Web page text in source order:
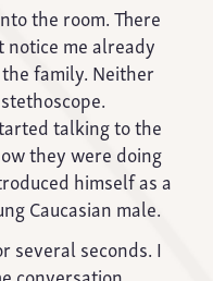
the room. There
notice me already
family. Neither
talking to the
they were doing
himself as a
Caucasian male.
several seconds. I